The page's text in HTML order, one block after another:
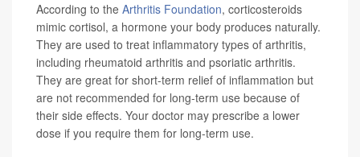
According to the Arthritis Foundation, corticosteroids
mimic cortisol, a hormone your body produces naturally.
They are used to treat inflammatory types of arthritis,
including rheumatoid arthritis and psoriatic arthritis.
They are great for short-term relief of inflammation but
are not recommended for long-term use because of
their side effects. Your doctor may prescribe a lower
dose if you require them for long-term use.